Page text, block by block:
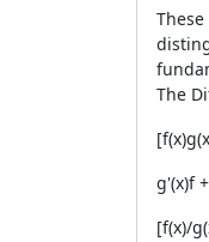
The
g'(x)f
[f(x)/